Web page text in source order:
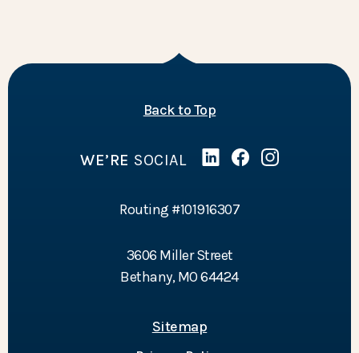
Back to Topof the page
WE’RE SOCIAL Linked In
(Opens in a new
Facebook
(Opens in a new
Instagram
(Opens in a
Routing #101916307
3606 Miller Street
Bethany, MO 64424
Sitemap